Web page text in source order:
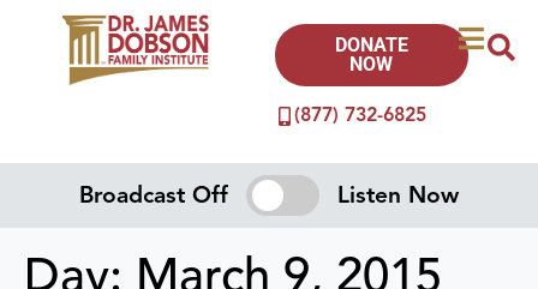
(877) 732-6825
DONATE
NOW
Broadcast Off Listen Now
Day: March 9, 2015